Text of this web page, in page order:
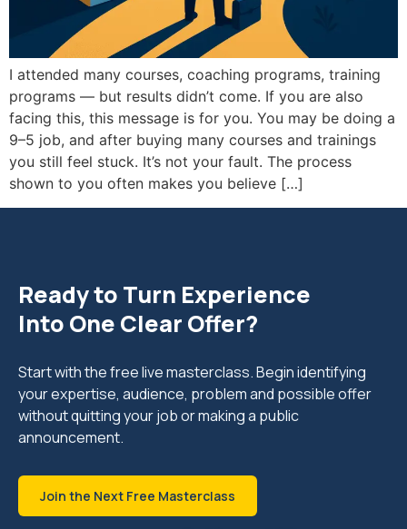
I attended many courses, coaching programs, training
programs — but results didn’t come. If you are also
facing this, this message is for you. You may be doing a
9–5 job, and after buying many courses and trainings
you still feel stuck. It’s not your fault. The process
shown to you often makes you believe […]
Ready to Turn Experience
Into One Clear Offer?
Start with the free live masterclass. Begin identifying
your expertise, audience, problem and possible offer
without quitting your job or making a public
announcement.
Join the Next Free Masterclass